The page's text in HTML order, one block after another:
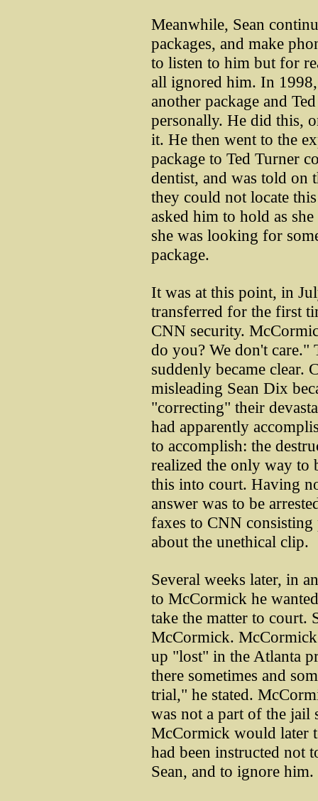
Meanwhile, Sean
packages, and make
to listen to him but for
all ignored him. In
another package and
personally. He did this,
it. He then went to the
package to Ted Turner
dentist, and was told on
they could not locate
asked him to hold as
she was looking for
package.
It was at this point, in
transferred for the first
CNN security.
do you? We don't care."
suddenly became clear.
misleading Sean Dix
"correcting" their
had apparently
to accomplish: the
realized the only way to
this into court. Having
answer was to be
faxes to CNN
about the unethical clip.
Several weeks later, in
to McCormick he
take the matter to court.
McCormick.
up "lost" in the Atlanta
there sometimes and
trial," he stated.
was not a part of the jail
McCormick would later
had been instructed not
Sean, and to ignore him.